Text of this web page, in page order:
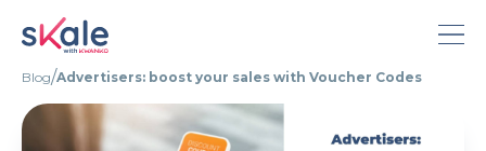
About Skale
Blog/Advertisers: boost your sales with Voucher Codes